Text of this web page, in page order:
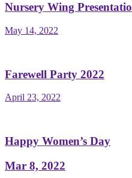
Nursery Wing
May 14, 2022
Farewell Party 2022
April 23, 2022
Happy Women’s Day
Mar 8, 2022